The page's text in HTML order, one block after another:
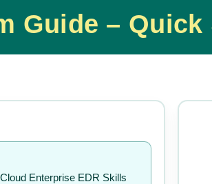
Guide –
Enterprise EDR Skills